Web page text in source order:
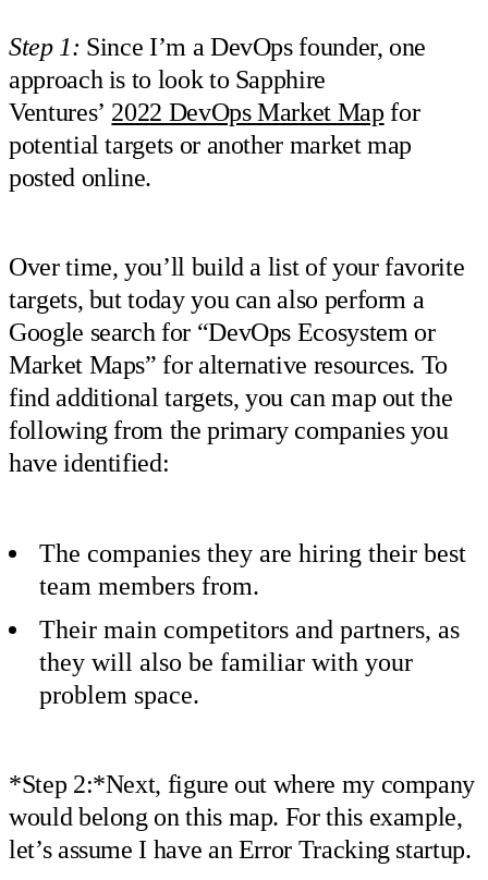
Step 1: Since I’m a DevOps founder, one
approach is to look to Sapphire
Ventures’ 2022 DevOps Market Map for
potential targets or another market map
posted online.
Over time, you’ll build a list of your favorite
targets, but today you can also perform a
Google search for “DevOps Ecosystem or
Market Maps” for alternative resources. To
find additional targets, you can map out the
following from the primary companies you
have identified:
The companies they are hiring their best
team members from.
Their main competitors and partners, as
they will also be familiar with your
problem space.
*Step 2:*Next, figure out where my company
would belong on this map. For this example,
let’s assume I have an Error Tracking startup.